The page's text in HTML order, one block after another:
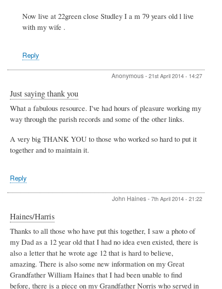
King
Now live at 22green close Studley I a m 79 years old l live
with my wife .
Reply
Anonymous- 21st April 2014 - 14:27
Just saying thank you
What a fabulous resource. I've had hours of pleasure working my
way through the parish records and some of the other links.
A very big THANK YOU to those who worked so hard to put it
together and to maintain it.
Reply
John Haines- 7th April 2014 - 21:22
Haines/Harris
Thanks to all those who have put this together, I saw a photo of
my Dad as a 12 year old that I had no idea even existed, there is
also a letter that he wrote age 12 that is hard to believe,
amazing. There is also some new information on my Great
Grandfather William Haines that I had been unable to find
before, there is a piece on my Grandfather Norris who served in